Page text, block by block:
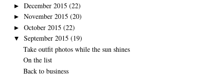
► December 2015 (22)
► November 2015 (20)
► October 2015 (22)
▼ September 2015 (19)
Take outfit photos while the sun shines
On the list
Back to business